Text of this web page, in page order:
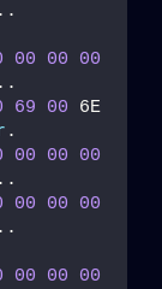
00 00
00
69 00
6E
.
00 00
00
00 00
00
00 00
00